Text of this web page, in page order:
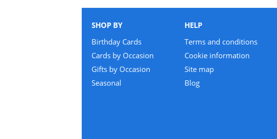
SHOP BY
Birthday Cards
Cards by Occasion
Gifts by Occasion
Seasonal
HELP
Terms and conditions
Cookie information
Site map
Blog